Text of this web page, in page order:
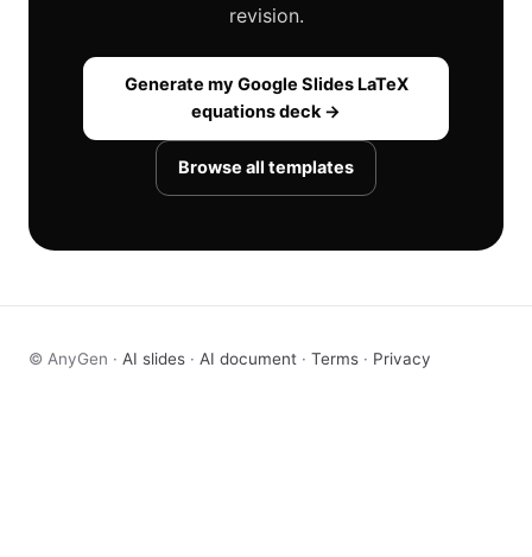
revision.
Generate my Google Slides LaTeX
equations deck →
Browse all templates
© AnyGen · AI slides · AI document · Terms · Privacy